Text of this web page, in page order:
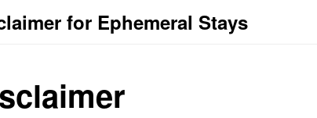
for Ephemeral Stays